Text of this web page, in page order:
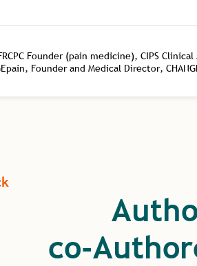
depth of coaching
needed to elevate human
healthcare as we have
FRCPC Founder (pain medicine), CIPS
Founder and Medical Director,
co-